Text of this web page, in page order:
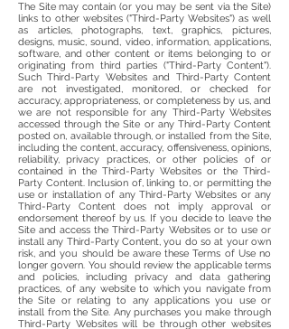
The Site may contain (or you may be sent via the Site)
links to other websites ("Third-Party Websites") as well
as articles, photographs, text, graphics, pictures,
designs, music, sound, video, information, applications,
software, and other content or items belonging to or
originating from third parties ("Third-Party Content").
Such Third-Party Websites and Third-Party Content
are not investigated, monitored, or checked for
accuracy, appropriateness, or completeness by us, and
we are not responsible for any Third-Party Websites
accessed through the Site or any Third-Party Content
posted on, available through, or installed from the Site,
including the content, accuracy, offensiveness, opinions,
reliability, privacy practices, or other policies of or
contained in the Third-Party Websites or the Third-
Party Content. Inclusion of, linking to, or permitting the
use or installation of any Third-Party Websites or any
Third-Party Content does not imply approval or
endorsement thereof by us. If you decide to leave the
Site and access the Third-Party Websites or to use or
install any Third-Party Content, you do so at your own
risk, and you should be aware these Terms of Use no
longer govern. You should review the applicable terms
and policies, including privacy and data gathering
practices, of any website to which you navigate from
the Site or relating to any applications you use or
install from the Site. Any purchases you make through
Third-Party Websites will be through other websites